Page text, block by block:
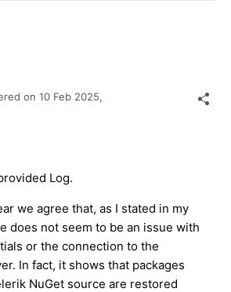
on 10 Feb 2025,
Log.
we agree that, as I stated in my
does not seem to be an issue with
or the connection to the
In fact, it shows that packages
NuGet source are restored